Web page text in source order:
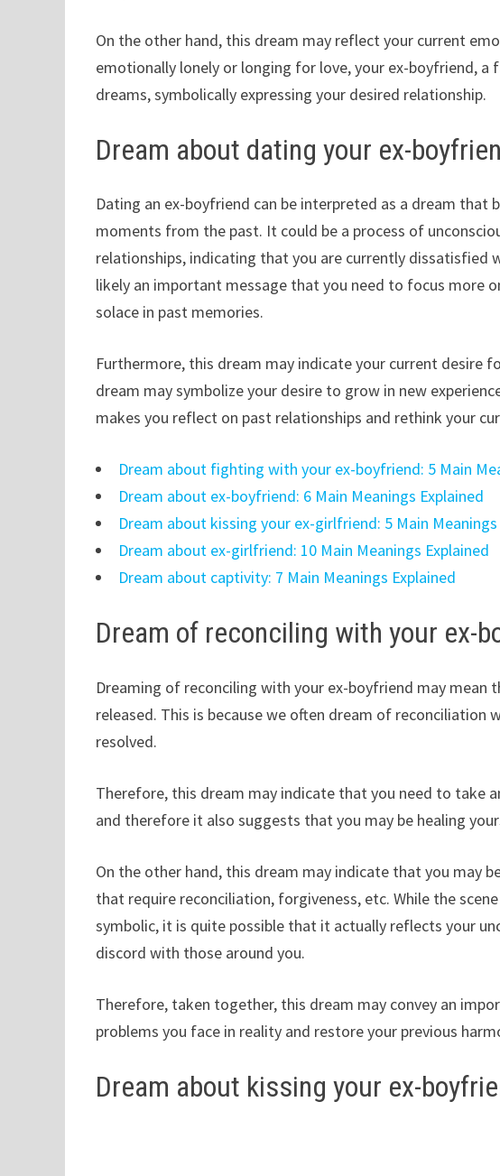
On the other hand, this dream may reflect your current
emotionally lonely or longing for love, your ex-boyfriend, a
dreams, symbolically expressing your desired relationship.
Dream about dating your ex-
Dating an ex-boyfriend can be interpreted as a dream that
moments from the past. It could be a process of
relationships, indicating that you are currently dissatisfied
likely an important message that you need to focus more
solace in past memories.
Furthermore, this dream may indicate your current desire
dream may symbolize your desire to grow in new
makes you reflect on past relationships and rethink your
Dream about fighting with your ex-boyfriend: 5 Main
Dream about ex-boyfriend: 6 Main Meanings Explained
Dream about kissing your ex-girlfriend: 5 Main Meanings
Dream about ex-girlfriend: 10 Main Meanings Explained
Dream about captivity: 7 Main Meanings Explained
Dream of reconciling with your ex-
Dreaming of reconciling with your ex-boyfriend may
released. This is because we often dream of reconciliation
resolved.
Therefore, this dream may indicate that you need to take
and therefore it also suggests that you may be healing
On the other hand, this dream may indicate that you may
that require reconciliation, forgiveness, etc. While the
symbolic, it is quite possible that it actually reflects your
discord with those around you.
Therefore, taken together, this dream may convey an
problems you face in reality and restore your previous
Dream about kissing your ex-